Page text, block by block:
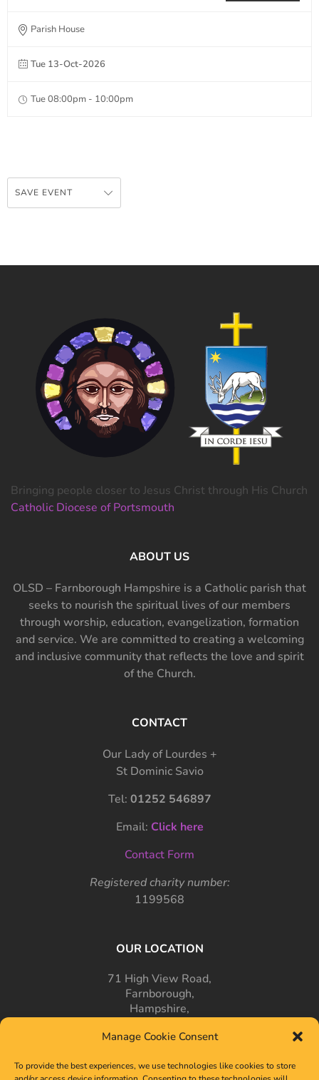
Manage Cookie Consent
To provide the best experiences, we use technologies like cookies to store
Parish House
Tue 13-Oct-2026
Tue 08:00pm - 10:00pm
SAVE EVENT
Bringing people closer to Jesus Christ through His Church
Catholic Diocese of Portsmouth
ABOUT US
OLSD – Farnborough Hampshire is a Catholic parish that
seeks to nourish the spiritual lives of our members
through worship, education, evangelization, formation
and service. We are committed to creating a welcoming
and inclusive community that reflects the love and spirit
of the Church.
CONTACT
Our Lady of Lourdes +
St Dominic Savio
Tel: 01252 546897
Email: Click here
Contact Form
Registered charity number:
1199568
OUR LOCATION
71 High View Road,
Farnborough,
Hampshire,